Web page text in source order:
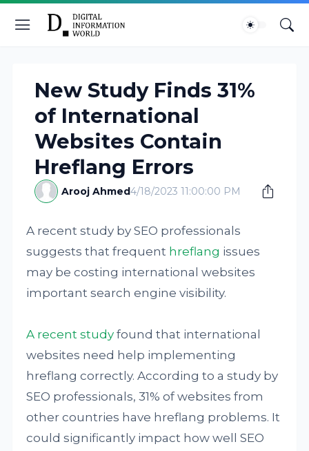
New Study Finds 31%
of International
Websites Contain
Hreflang Errors
Arooj Ahmed4/18/2023 11:00:00 PM
A recent study by SEO professionals
suggests that frequent hreflang issues
may be costing international websites
important search engine visibility.
A recent study found that international
websites need help implementing
hreflang correctly. According to a study by
SEO professionals, 31% of websites from
other countries have hreflang problems. It
could significantly impact how well SEO